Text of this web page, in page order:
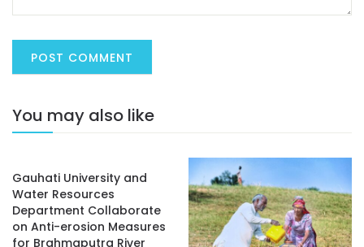
You may also like
Gauhati University and
Water Resources
Department Collaborate
on Anti-erosion Measures
for Brahmaputra River